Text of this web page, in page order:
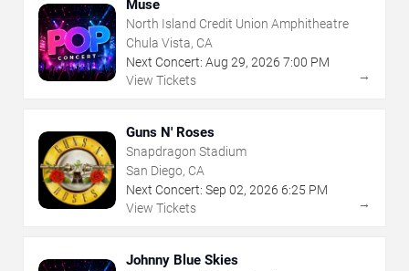
Muse
North Island Credit Union Amphitheatre
Chula Vista, CA
Next Concert: Aug 29, 2026 7:00 PM
View Tickets
→
Guns N' Roses
Snapdragon Stadium
San Diego, CA
Next Concert: Sep 02, 2026 6:25 PM
View Tickets
→
Johnny Blue Skies